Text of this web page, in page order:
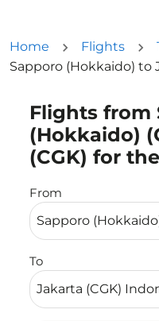
Home Flights
Sapporo (Hokkaido) to
Flights from
(Hokkaido)
(CGK) for
From
To
Try updating your